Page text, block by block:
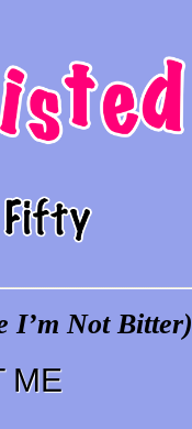
I’m Not Bitter)
ME